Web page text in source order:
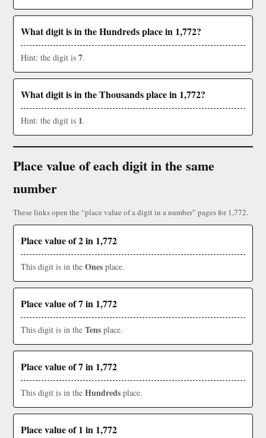
What digit is in the Hundreds place in 1,772?
Hint: the digit is 7.
What digit is in the Thousands place in 1,772?
Hint: the digit is 1.
Place value of each digit in the same
number
These links open the “place value of a digit in a number” pages for 1,772.
Place value of 2 in 1,772
This digit is in the Ones place.
Place value of 7 in 1,772
This digit is in the Tens place.
Place value of 7 in 1,772
This digit is in the Hundreds place.
Place value of 1 in 1,772